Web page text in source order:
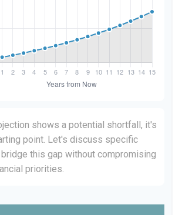
shows a potential shortfall, it's
point. Let's discuss specific
this gap without compromising
priorities.